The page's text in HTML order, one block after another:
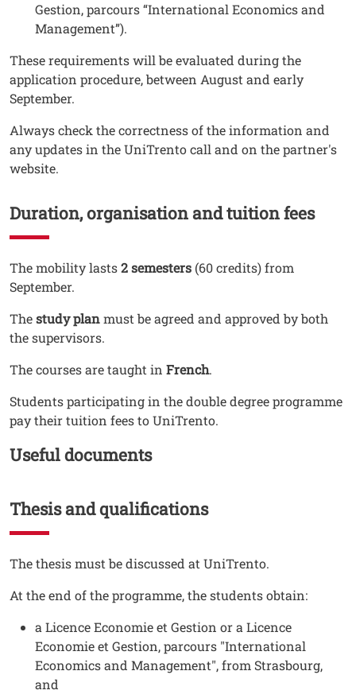
Gestion, parcours “International Economics and
Management”).
These requirements will be evaluated during the
application procedure, between August and early
September.
Always check the correctness of the information and
any updates in the UniTrento call and on the partner's
website.
Duration, organisation and tuition fees
Testo
The mobility lasts2 semesters (60 credits) from
September.
Thestudy planmust be agreed and approved by both
the supervisors.
The courses are taught in French.
Students participating in the double degree programme
pay their tuition fees to UniTrento.
Titolo Documenti in cartella
Useful documents
Thesis and qualifications
Testo
The thesis must be discussed at UniTrento.
At the end of the programme, the students obtain:
a Licence Economie et Gestion or a Licence
Economie et Gestion, parcours "International
Economics and Management", from Strasbourg,
and